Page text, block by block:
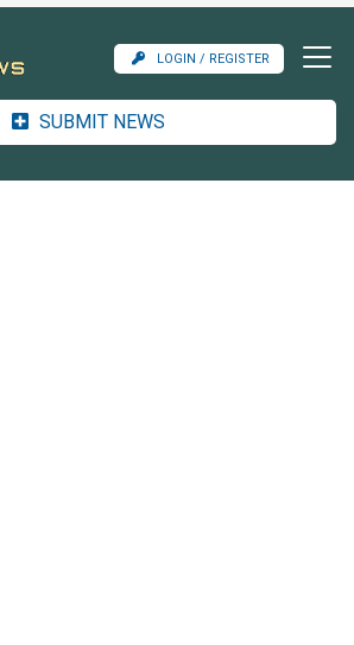
LOGIN / REGISTER
SUBMIT NEWS